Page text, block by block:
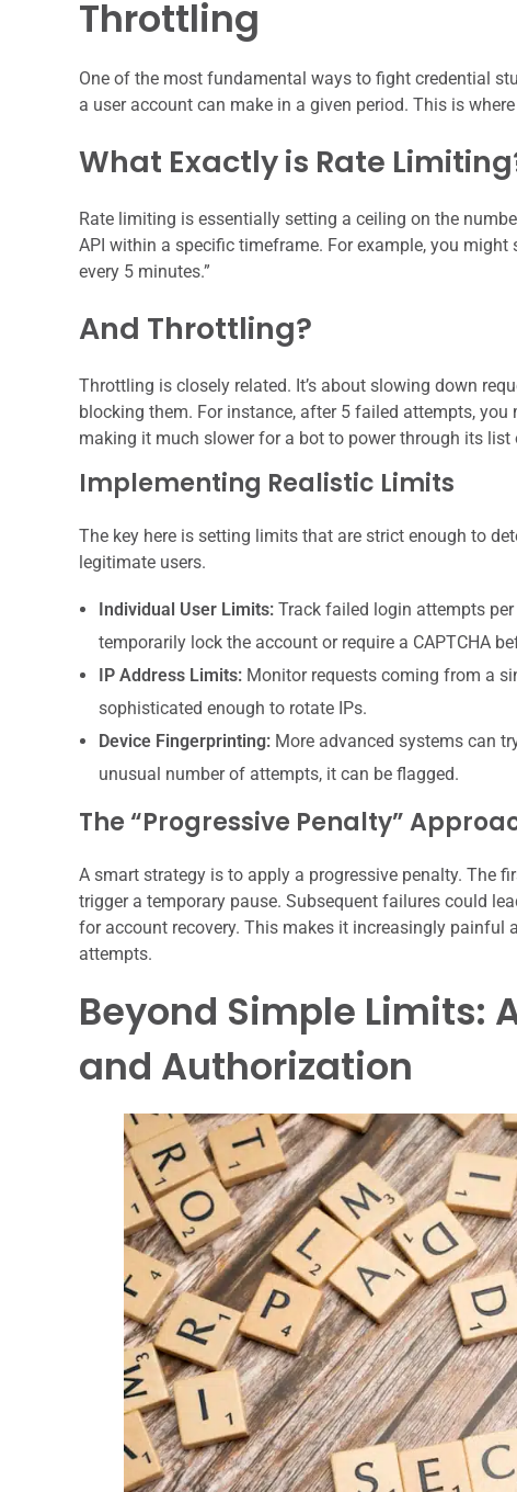
Throttling
One of the most fundamental ways to fight credential
a user account can make in a given period. This is
What Exactly is Rate
Rate limiting is essentially setting a ceiling on the
API within a specific timeframe. For example, you
every 5 minutes.”
And Throttling?
Throttling is closely related. It’s about slowing down
blocking them. For instance, after 5 failed attempts,
making it much slower for a bot to power through its list
Implementing Realistic Limits
The key here is setting limits that are strict enough to
legitimate users.
Individual User Limits:Track failed login attempts per
temporarily lock the account or require a CAPTCHA
IP Address Limits:Monitor requests coming from a
sophisticated enough to rotate IPs.
Device Fingerprinting:More advanced systems can
unusual number of attempts, it can be flagged.
The “Progressive Penalty”
A smart strategy is to apply a progressive penalty. The
trigger a temporary pause. Subsequent failures could
for account recovery. This makes it increasingly
attempts.
Beyond Simple Limits:
and Authorization